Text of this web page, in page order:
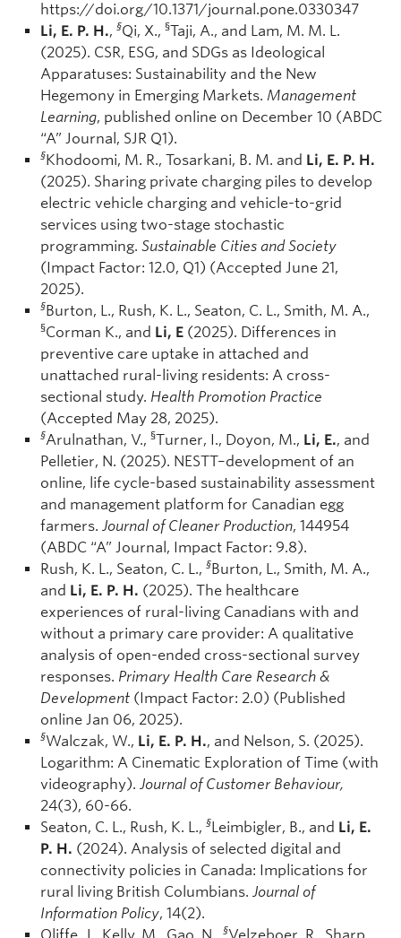
https://doi.org/10.1371/journal.pone.0330347
Li, E. P. H., §Qi, X., §Taji, A., and Lam, M. M. L.
(2025). CSR, ESG, and SDGs as Ideological
Apparatuses: Sustainability and the New
Hegemony in Emerging Markets. Management
Learning, published online on December 10 (ABDC
“A” Journal, SJR Q1).
§Khodoomi, M. R., Tosarkani, B. M. and Li, E. P. H.
(2025). Sharing private charging piles to develop
electric vehicle charging and vehicle-to-grid
services using two-stage stochastic
programming. Sustainable Cities and Society
(Impact Factor: 12.0, Q1) (Accepted June 21,
2025).
§Burton, L., Rush, K. L., Seaton, C. L., Smith, M. A.,
§Corman K., and Li, E (2025). Differences in
preventive care uptake in attached and
unattached rural-living residents: A cross-
sectional study. Health Promotion Practice
(Accepted May 28, 2025).
§Arulnathan, V., §Turner, I., Doyon, M., Li, E., and
Pelletier, N. (2025). NESTT–development of an
online, life cycle-based sustainability assessment
and management platform for Canadian egg
farmers. Journal of Cleaner Production, 144954
(ABDC “A” Journal, Impact Factor: 9.8).
Rush, K. L., Seaton, C. L., §Burton, L., Smith, M. A.,
and Li, E. P. H. (2025). The healthcare
experiences of rural-living Canadians with and
without a primary care provider: A qualitative
analysis of open-ended cross-sectional survey
responses. Primary Health Care Research &
Development (Impact Factor: 2.0) (Published
online Jan 06, 2025).
§Walczak, W., Li, E. P. H., and Nelson, S. (2025).
Logarithm: A Cinematic Exploration of Time (with
videography). Journal of Customer Behaviour,
24(3), 60-66.
Seaton, C. L., Rush, K. L., §Leimbigler, B., and Li, E.
P. H. (2024). Analysis of selected digital and
connectivity policies in Canada: Implications for
rural living British Columbians. Journal of
Information Policy, 14(2).
§